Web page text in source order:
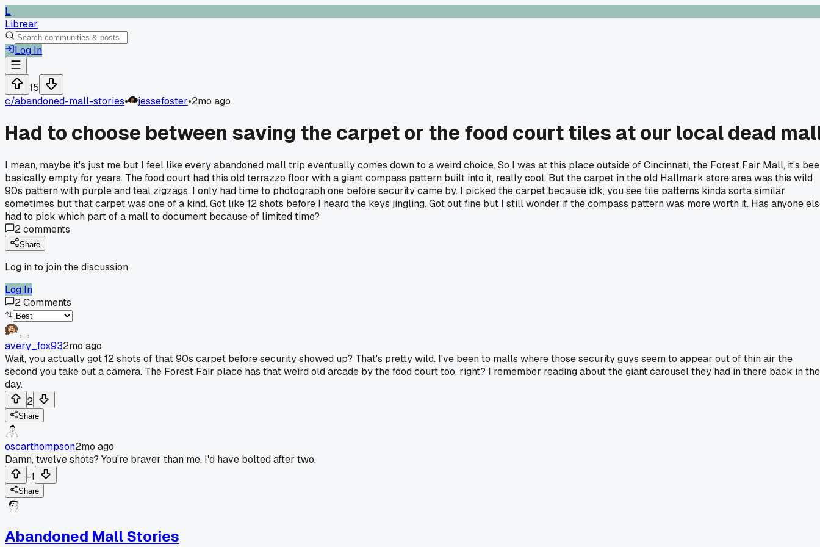
L
Librear
Log In
15
c/abandoned-mall-stories• jessefoster•2mo ago
Had to choose between saving the carpet or the food court tiles at our local dead
I mean, maybe it's just me but I feel like every abandoned mall trip eventually comes down to a weird choice. So I was at this place outside of Cincinnati, the Forest Fair Mall, it's
basically empty for years. The food court had this old terrazzo floor with a giant compass pattern built into it, really cool. But the carpet in the old Hallmark store area was this wild
90s pattern with purple and teal zigzags. I only had time to photograph one before security came by. I picked the carpet because idk, you see tile patterns kinda sorta similar
sometimes but that carpet was one of a kind. Got like 12 shots before I heard the keys jingling. Got out fine but I still wonder if the compass pattern was more worth it. Has anyone
had to pick which part of a mall to document because of limited time?
2comments
Share
Log in to join the discussion
Log In
2Comments
avery_fox932mo ago
Wait, you actually got 12 shots of that 90s carpet before security showed up? That's pretty wild. I've been to malls where those security guys seem to appear out of thin air the
second you take out a camera. The Forest Fair place has that weird old arcade by the food court too, right? I remember reading about the giant carousel they had in there back in the
day.
2
Share
oscarthompson2mo ago
Damn, twelve shots? You're braver than me, I'd have bolted after two.
-1
Share
Abandoned Mall Stories